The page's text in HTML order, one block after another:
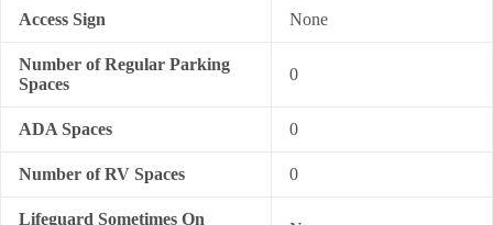
Access Sign None
Number of Regular Parking
Spaces
0
ADA Spaces 0
Number of RV Spaces 0
Lifeguard Sometimes On